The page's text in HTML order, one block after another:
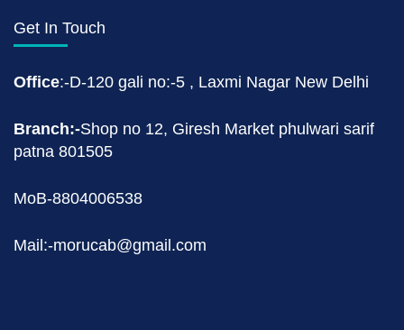
Get In Touch
Office:-D-120 gali no:-5 , Laxmi Nagar New Delhi
Branch:-Shop no 12, Giresh Market phulwari sarif
patna 801505
MoB-8804006538
Mail:-morucab@gmail.com